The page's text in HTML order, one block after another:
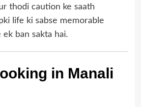
thodi caution ke saath
life ki sabse memorable
ban sakta hai.
in Manali